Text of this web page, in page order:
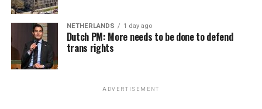
NETHERLANDS 1 day ago
Dutch PM: More needs to be done to defend
trans rights
ADVERTISEMENT